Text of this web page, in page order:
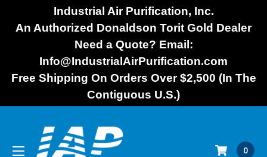
Industrial Air Purification, Inc.
An Authorized Donaldson Torit Gold Dealer
Need a Quote? Email:
Info@IndustrialAirPurification.com
Free Shipping On Orders Over $2,500 (In The
Contiguous U.S.)
0